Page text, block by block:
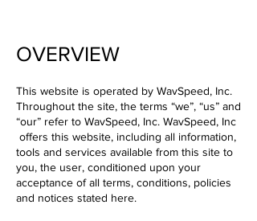
OVERVIEW
This website is operated by WavSpeed, Inc.
Throughout the site, the terms “we”, “us” and
“our” refer to WavSpeed, Inc. WavSpeed, Inc
offers this website, including all information,
tools and services available from this site to
you, the user, conditioned upon your
acceptance of all terms, conditions, policies
and notices stated here.